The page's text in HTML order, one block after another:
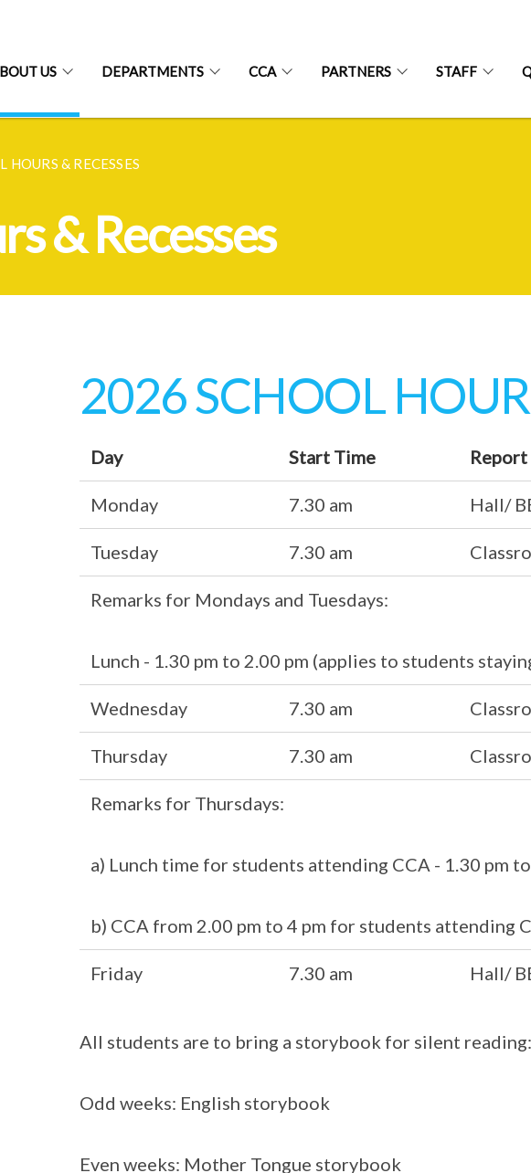
US DEPARTMENTS CCA PARTNERS STAFF
HOURS & RECESSES
& Recesses
2026 SCHOOL
Day Start Time Report
Monday 7.30 am Hall/
Tuesday 7.30 am
Remarks for Mondays and Tuesdays:
Lunch - 1.30 pm to 2.00 pm (applies to students
Wednesday 7.30 am
Thursday 7.30 am
Remarks for Thursdays:
a) Lunch time for students attending CCA - 1.30 pm
b) CCA from 2.00 pm to 4 pm for students attending
Friday 7.30 am Hall/
All students are to bring a storybook for silent reading:
Odd weeks: English storybook
Even weeks: Mother Tongue storybook